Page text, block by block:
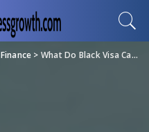
Finance > What Do Black Visa Cards Have in Common With African American Communities?